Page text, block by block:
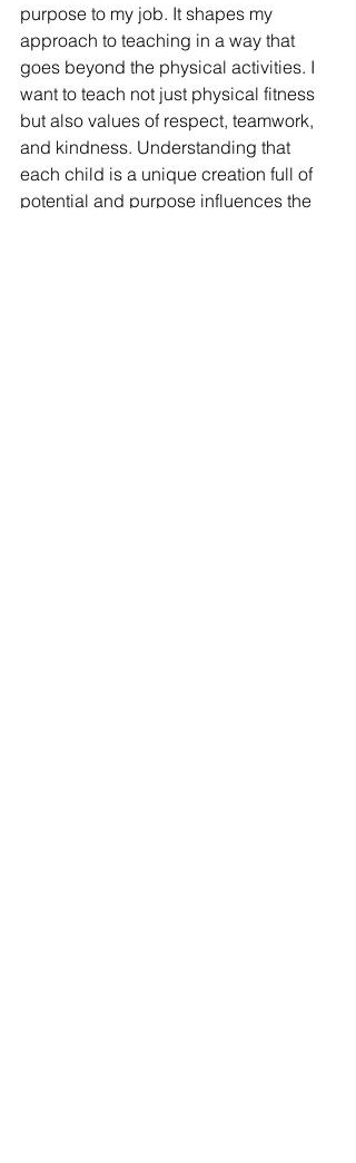
purpose to my job. It shapes my
approach to teaching in a way that
goes beyond the physical activities. I
want to teach not just physical fitness
but also values of respect, teamwork,
and kindness. Understanding that
each child is a unique creation full of
potential and purpose influences the